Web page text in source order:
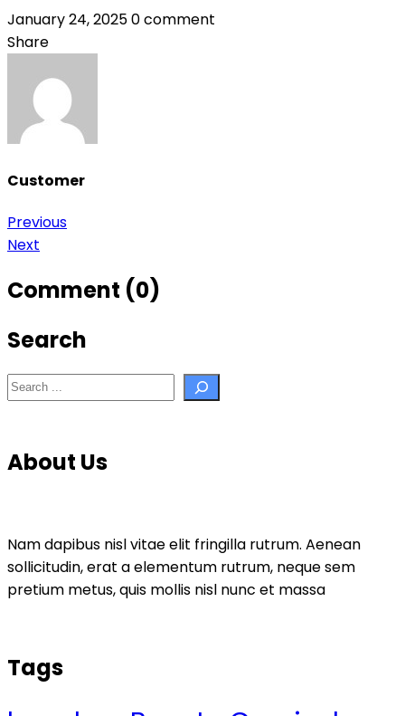
January 24, 20250 comment
Share
Customer
Post
navigation
Previous
Next
Comment (0)
Search
Search
About Us
Nam dapibus nisl vitae elit fringilla rutrum. Aenean
sollicitudin, erat a elementum rutrum, neque sem
pretium metus, quis mollis nisl nunc et massa
Tags